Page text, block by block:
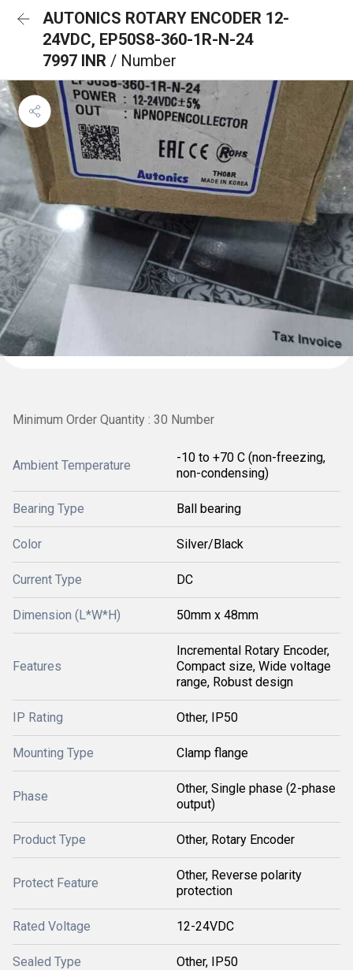
AUTONICS ROTARY ENCODER 12-
24VDC, EP50S8-360-1R-N-24
7997 INR / Number
Minimum Order Quantity : 30 Number
Ambient Temperature
-10 to +70 C (non-freezing,
non-condensing)
Bearing Type Ball bearing
Color Silver/Black
Current Type DC
Dimension (L*W*H) 50mm x 48mm
Features
Incremental Rotary Encoder,
Compact size, Wide voltage
range, Robust design
IP Rating Other, IP50
Mounting Type Clamp flange
Phase
Other, Single phase (2-phase
output)
Product Type Other, Rotary Encoder
Protect Feature
Other, Reverse polarity
protection
Rated Voltage 12-24VDC
Sealed Type Other, IP50